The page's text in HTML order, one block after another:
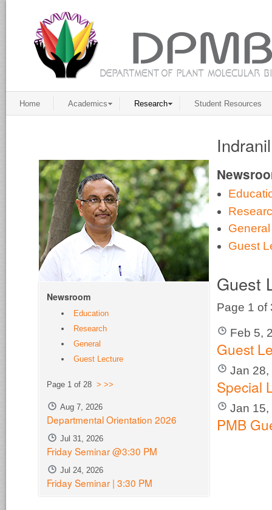
Home Academics Research Student Resources
General
Guest
Guest
Page 1
Feb 5,
Guest
Jan 28,
Special
Jan 15,
PMB
Newsroom
Education
Research
General
Guest Lecture
Page 1 of 28 > >>
Aug 7, 2026
Departmental Orientation 2026
Jul 31, 2026
Friday Seminar @3:30 PM
Jul 24, 2026
Friday Seminar | 3:30 PM